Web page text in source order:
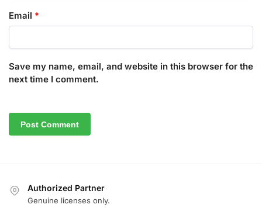
Email *
Save my name, email, and website in this browser for the
next time I comment.
Authorized Partner
Genuine licenses only.